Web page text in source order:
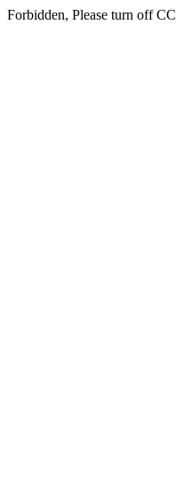
Forbidden, Please turn off CC